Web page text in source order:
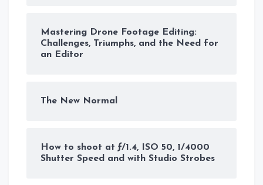
Mastering Drone Footage Editing:
Challenges, Triumphs, and the Need for
an Editor
The New Normal
How to shoot at ƒ/1.4, ISO 50, 1/4000
Shutter Speed and with Studio Strobes